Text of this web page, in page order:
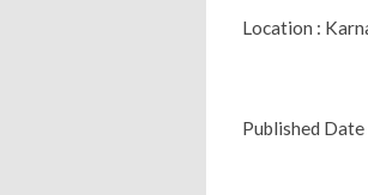
Location :
Published